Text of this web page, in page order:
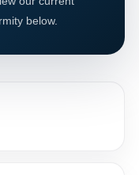
below.